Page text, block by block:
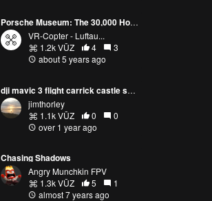
Porsche Museum: The 30,000 Horsepower Aerial Drone Tour
VR-Copter - Luftau...
1.2k VŪZ
4
3
about 5 years ago
dji mavic 3 flight carrick castle scotland
jimthorley
1.1k VŪZ
0
0
over 1 year ago
Chasing Shadows
Angry Munchkin FPV
1.3k VŪZ
5
1
almost 7 years ago